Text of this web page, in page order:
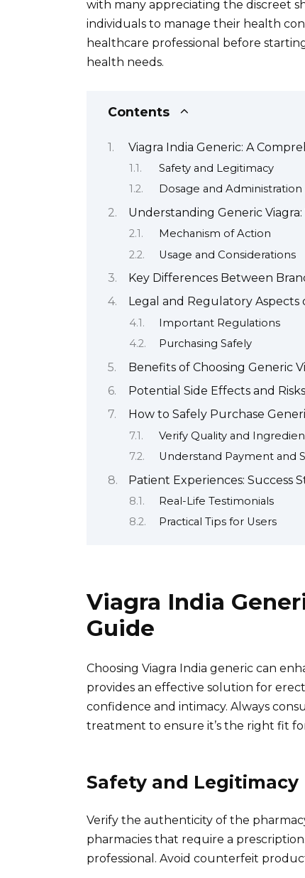
with many appreciating the discreet
individuals to manage their health
healthcare professional before
health needs.
Contents
Viagra India Generic: A
Safety and Legitimacy
Dosage and Administration
Understanding Generic
Mechanism of Action
Usage and Considerations
Key Differences Between
Legal and Regulatory Aspects
Important Regulations
Purchasing Safely
Benefits of Choosing Generic
Potential Side Effects and
How to Safely Purchase
Verify Quality and
Understand Payment and
Patient Experiences: Success
Real-Life Testimonials
Practical Tips for Users
Viagra India
Guide
Choosing Viagra India generic can
provides an effective solution for
confidence and intimacy. Always
treatment to ensure it’s the right fit
Safety and Legitimacy
Verify the authenticity of the
pharmacies that require a
professional. Avoid counterfeit